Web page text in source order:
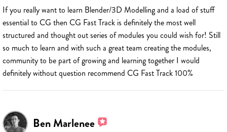
If you really want to learn Blender/3D Modelling and a load of stuff
essential to CG then CG Fast Track is definitely the most well
structured and thought out series of modules you could wish for! Still
so much to learn and with such a great team creating the modules,
community to be part of growing and learning together I would
definitely without question recommend CG Fast Track 100%
Ben Marlenee